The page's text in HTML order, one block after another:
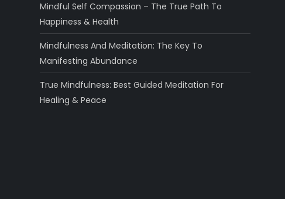
Mindful Self Compassion – The True Path To
Happiness & Health
Mindfulness And Meditation: The Key To
Manifesting Abundance
True Mindfulness: Best Guided Meditation For
Healing & Peace